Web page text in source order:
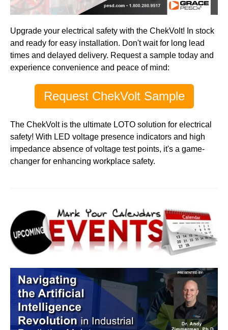
Upgrade your electrical safety with the ChekVolt! In stock
and ready for easy installation. Don't wait for long lead
times and delayed delivery. Request a sample today and
experience convenience and peace of mind:
Request ChekVolt Sample
The ChekVolt is the ultimate LOTO solution for electrical
safety! With LED voltage presence indicators and high
impedance absence of voltage test points, it's a game-
changer for enhancing workplace safety.